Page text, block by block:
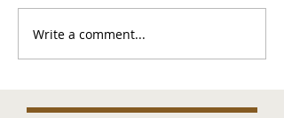
Write a comment...